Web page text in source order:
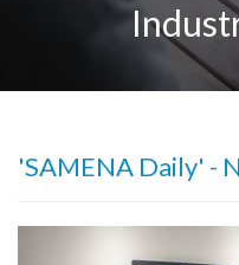
'SAMENA Daily' -